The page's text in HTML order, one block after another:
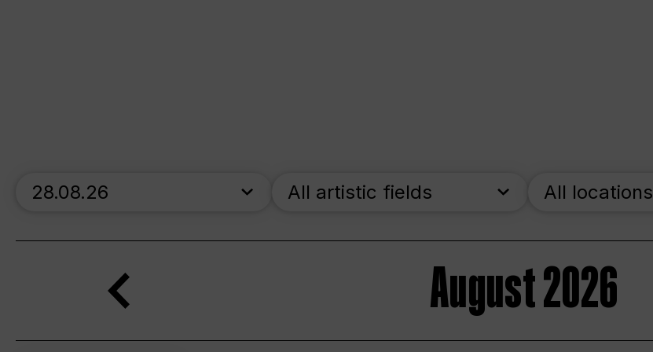
skip_calendar_timeline
Search
All artistic fields All locations
August 2026